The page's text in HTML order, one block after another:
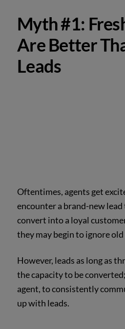
Myth #1:
Are Better
Leads
Oftentimes, agents get
encounter a brand-new
convert into a loyal
they may begin to ignore old
However, leads as long as
the capacity to be
agent, to consistently
up with leads.